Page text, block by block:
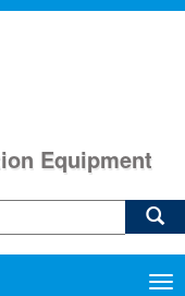
Equipment